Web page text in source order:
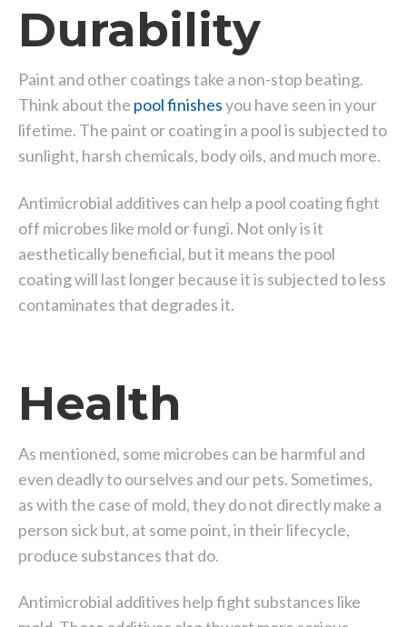
Durability
Paint and other coatings take a non-stop beating.
Think about the pool finishesyou have seen in your
lifetime. The paint or coating in a pool is subjected to
sunlight, harsh chemicals, body oils, and much more.
Antimicrobial additives can help a pool coating fight
off microbes like mold or fungi. Not only is it
aesthetically beneficial, but it means the pool
coating will last longer because it is subjected to less
contaminates that degrades it.
Health
As mentioned, some microbes can be harmful and
even deadly to ourselves and our pets. Sometimes,
as with the case of mold, they do not directly make a
person sick but, at some point, in their lifecycle,
produce substances that do.
Antimicrobial additives help fight substances like